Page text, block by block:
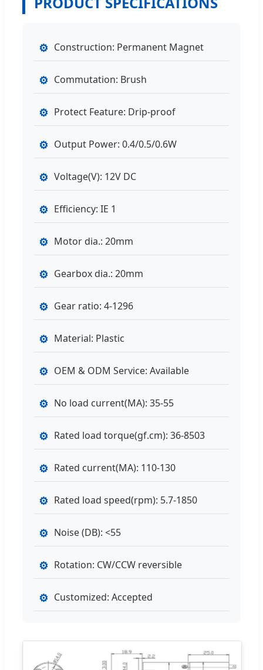
⚙ Construction: Permanent Magnet
⚙ Commutation: Brush
⚙ Protect Feature: Drip-proof
⚙ Output Power: 0.4/0.5/0.6W
⚙ Voltage(V): 12V DC
⚙ Efficiency: IE 1
⚙ Motor dia.: 20mm
⚙ Gearbox dia.: 20mm
⚙ Gear ratio: 4-1296
⚙ Material: Plastic
⚙ OEM & ODM Service: Available
⚙ No load current(MA): 35-55
⚙ Rated load torque(gf.cm): 36-8503
⚙ Rated current(MA): 110-130
⚙ Rated load speed(rpm): 5.7-1850
⚙ Noise (DB): <55
⚙ Rotation: CW/CCW reversible
⚙ Customized: Accepted